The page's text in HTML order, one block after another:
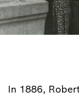
In 1886,